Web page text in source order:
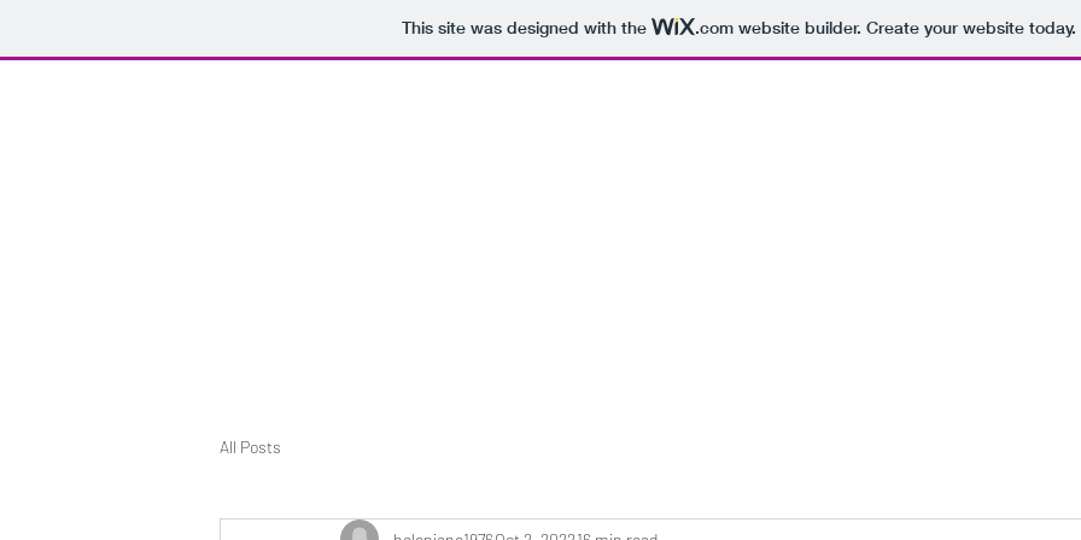
This site was designed with the .comwebsite builder. Create your website today.
All Posts